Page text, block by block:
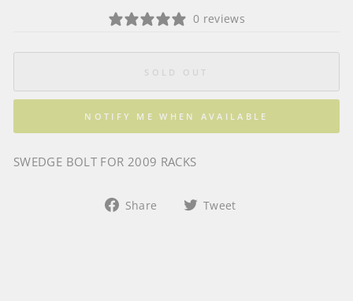
0 reviews
SOLD OUT
NOTIFY ME WHEN AVAILABLE
SWEDGE BOLT FOR 2009 RACKS
Share
Share Tweet